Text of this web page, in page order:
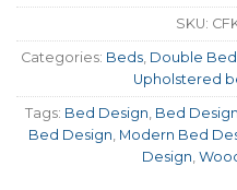
SKU:
Categories: Beds, Double Bed
Upholstered
Tags: Bed Design Bed
Bed Design Modern Bed
Design